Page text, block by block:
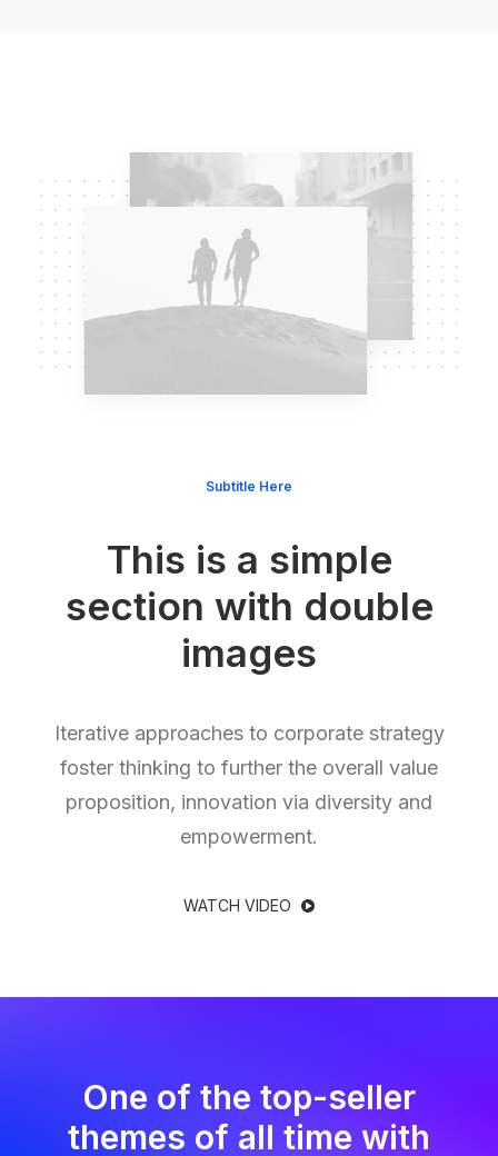
Subtitle Here
This is a simple
section with double
images
Iterative approaches to corporate strategy
foster thinking to further the overall value
proposition, innovation via diversity and
empowerment.
WATCH VIDEO
One of the top-seller
themes of all time with